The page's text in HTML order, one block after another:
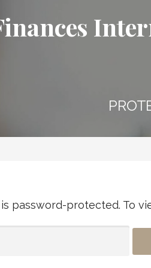
password-protected. To